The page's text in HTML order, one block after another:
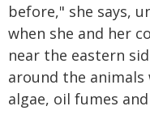
before," she says,
when she and her
near the eastern
around the
algae, oil fumes